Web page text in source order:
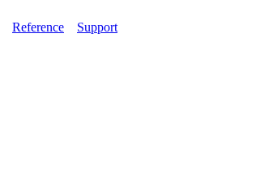
Reference Support